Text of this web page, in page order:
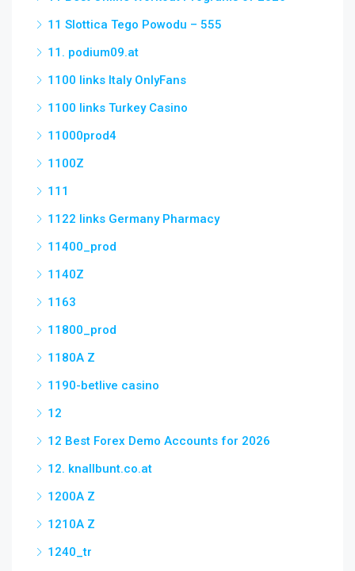
11 Slottica Tego Powodu – 555
11. podium09.at
1100 links Italy OnlyFans
1100 links Turkey Casino
11000prod4
1100Z
111
1122 links Germany Pharmacy
11400_prod
1140Z
1163
11800_prod
1180A Z
1190-betlive casino
12
12 Best Forex Demo Accounts for 2026
12. knallbunt.co.at
1200A Z
1210A Z
1240_tr